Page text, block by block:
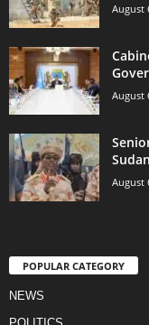
August
August
August
POPULAR CATEGORY
NEWS